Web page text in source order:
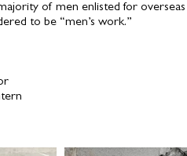
of men enlisted for
to be “men’s work.”